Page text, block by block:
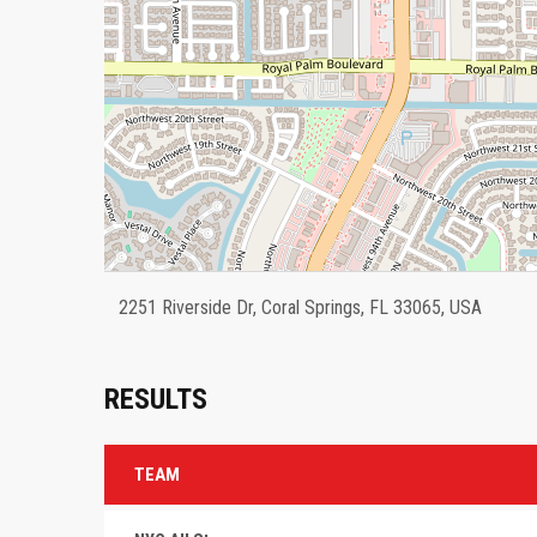
2251 Riverside Dr, Coral Springs, FL 33065, USA
RESULTS
TEAM